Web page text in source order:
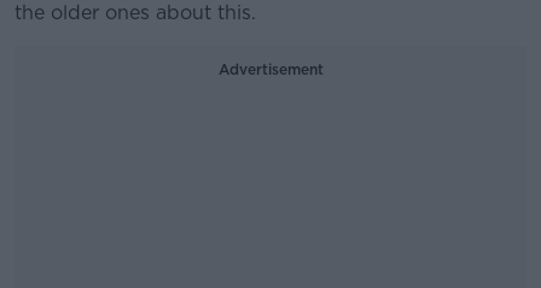
the older ones about this.
Advertisement